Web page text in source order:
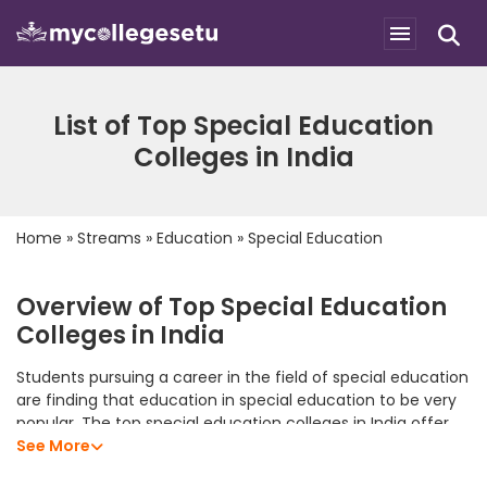
List of Top Special Education
Colleges in India
Home » Streams » Education » Special Education
Overview of Top Special Education
Colleges in India
Students pursuing a career in the field of special education
are finding that education in special education to be very
popular. The top special education colleges in India offer
students an excellent academic program that allows them
See More